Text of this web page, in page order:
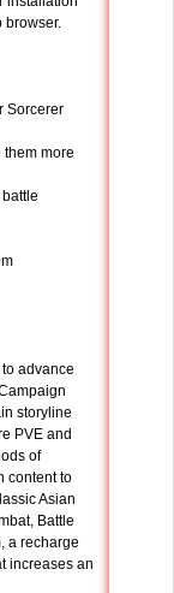
browser.
Sorcerer
more
advance
storyline
PVE and
of
content to
Asian
Battle
a recharge
increases an